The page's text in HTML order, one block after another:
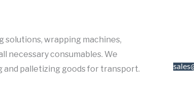
solutions, wrapping machines,
necessary consumables. We
and palletizing goods for transport.